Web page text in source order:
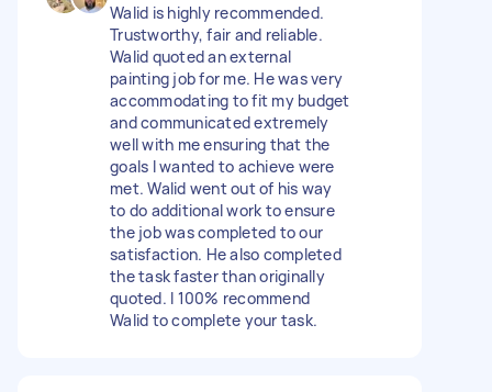
Walid is highly recommended.
Trustworthy, fair and reliable.
Walid quoted an external
painting job for me. He was very
accommodating to fit my budget
and communicated extremely
well with me ensuring that the
goals I wanted to achieve were
met. Walid went out of his way
to do additional work to ensure
the job was completed to our
satisfaction. He also completed
the task faster than originally
quoted. I 100% recommend
Walid to complete your task.